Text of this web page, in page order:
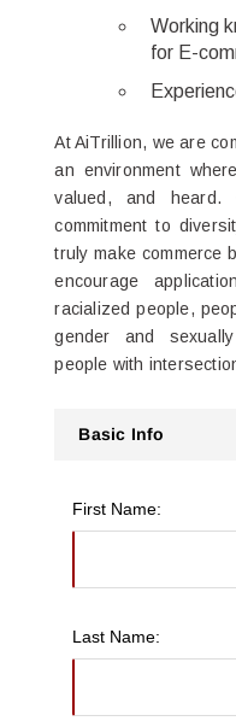
Working
for E-
At AiTrillion, we are
an environment
valued, and
commitment to
truly make commerce
encourage
racialized people,
gender and
people with
Basic Info
First Name:
Last Name: